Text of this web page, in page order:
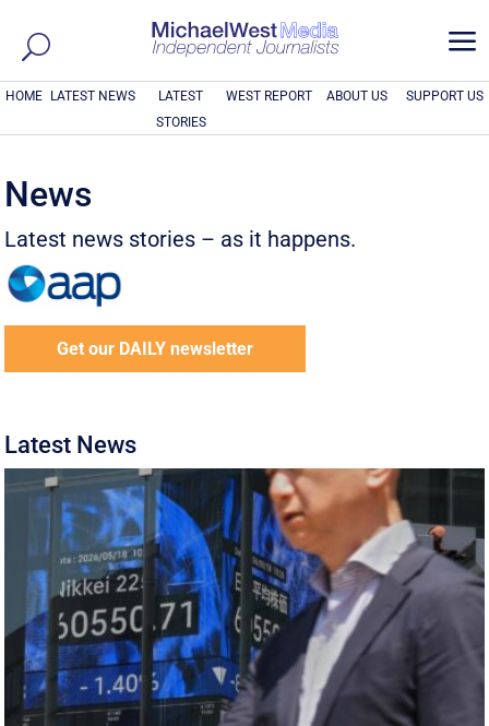
a
HOME LATEST NEWS
LATEST
STORIES
WEST REPORT ABOUT US SUPPORT US
News
Latest news stories – as it happens.
Get our DAILY newsletter
Latest News